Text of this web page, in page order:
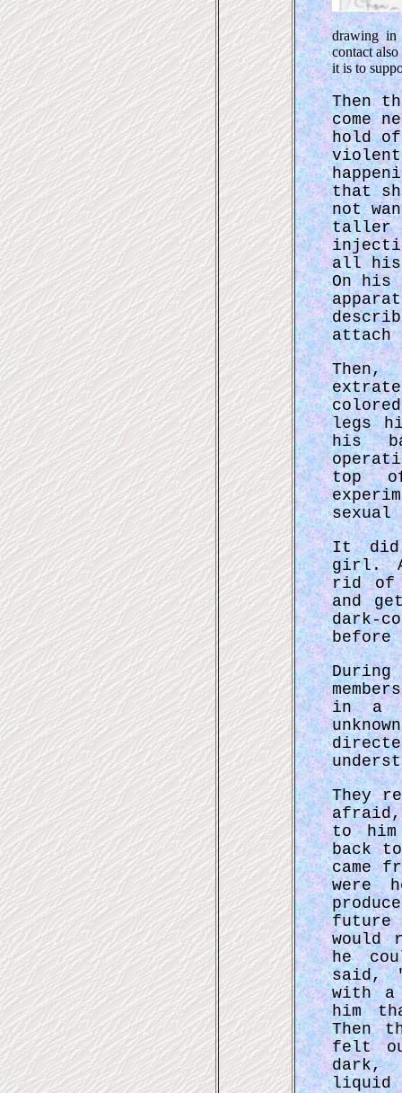
drawing in
contact
it is to
Then
come
hold of
that
not
taller
all his
On his
legs
his
top
sexual
It did
girl.
rid of
and
dark-
before
in a
They
afraid,
to
back
came
were
future
would
he
said,
with a
him
Then
felt
dark,
liquid